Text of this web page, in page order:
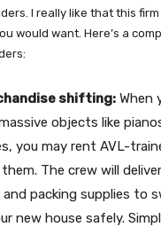
I really like that this
would want. Here’s a
shifting: When
objects like
you may rent AVL-
The crew will
packing supplies to
new house safely.